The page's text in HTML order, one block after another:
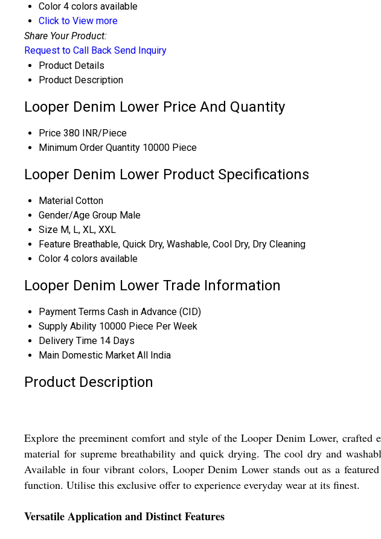
Color 4 colors available
Click to View more
Share Your Product:
Request to Call Back Send Inquiry
Product Details
Product Description
Looper Denim Lower Price And Quantity
Price 380 INR/Piece
Minimum Order Quantity 10000 Piece
Looper Denim Lower Product Specifications
Material Cotton
Gender/Age Group Male
Size M, L, XL, XXL
Feature Breathable, Quick Dry, Washable, Cool Dry, Dry Cleaning
Color 4 colors available
Looper Denim Lower Trade Information
Payment Terms Cash in Advance (CID)
Supply Ability 10000 Piece Per Week
Delivery Time 14 Days
Main Domestic Market All India
Product Description
Explore the preeminent comfort and style of the Looper Denim Lower,
material for supreme breathability and quick drying. The cool dry and
Available in four vibrant colors, Looper Denim Lower stands out as a
function. Utilise this exclusive offer to experience everyday wear at its finest.
Versatile Application and Distinct Features